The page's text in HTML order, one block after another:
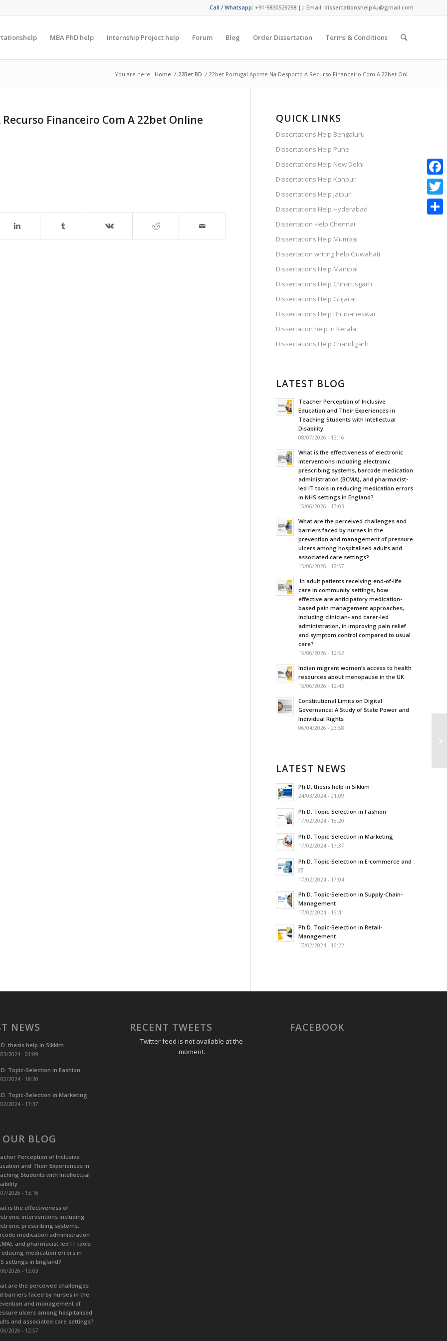
Call / Whatsapp: +91-9830529298 || Email: dissertationshelp4u@gmail.com
MBA PhD help Internship Project help Forum Blog Order Dissertation Terms & Conditions
You are here: Home / 22Bet BD / 22bet Portugal Aposte Na Desporto A Recurso Financeiro Com A 22bet Onl...
Financeiro Com A 22bet Online QUICK LINKS
Dissertations Help Bengaluru
Dissertations Help Pune
Dissertations Help New Delhi
Dissertations Help Kanpur
Dissertations Help Jaipur
Dissertations Help Hyderabad
Dissertation Help Chennai
Dissertations Help Mumbai
Dissertation writing help Guwahati
Dissertations Help Manipal
Dissertations Help Chhattisgarh
Dissertations Help Gujarat
Dissertations Help Bhubaneswar
Dissertation help in Kerala
Dissertations Help Chandigarh
LATEST BLOG
Teacher Perception of Inclusive
Education and Their Experiences in
Teaching Students with Intellectual
Disability
08/07/2026 - 13:16
What is the effectiveness of electronic
interventions including electronic
prescribing systems, barcode medication
administration (BCMA), and pharmacist-
led IT tools in reducing medication errors
in NHS settings in England?
15/06/2026 - 13:03
What are the perceived challenges and
barriers faced by nurses in the
prevention and management of pressure
ulcers among hospitalised adults and
associated care settings?
15/06/2026 - 12:57
In adult patients receiving end-of-life
care in community settings, how
effective are anticipatory medication-
based pain management approaches,
including clinician- and carer-led
administration, in improving pain relief
and symptom control compared to usual
care?
15/06/2026 - 12:52
Indian migrant women’s access to health
resources about menopause in the UK
15/06/2026 - 12:43
Constitutional Limits on Digital
Governance: A Study of State Power and
Individual Rights
06/04/2026 - 23:58
LATEST NEWS
Ph.D. thesis help in Sikkim
24/03/2024 - 01:09
Ph.D. Topic-Selection in Fashion
17/02/2024 - 18:20
Ph.D. Topic-Selection in Marketing
17/02/2024 - 17:37
Ph.D. Topic-Selection in E-commerce and
IT
17/02/2024 - 17:04
Ph.D. Topic-Selection in Supply-Chain-
Management
17/02/2024 - 16:41
Ph.D. Topic-Selection in Retail-
Management
17/02/2024 - 16:22
NEWS
thesis help in Sikkim
2024 - 01:09
Topic-Selection in Fashion
2024 - 18:20
Topic-Selection in Marketing
2024 - 17:37
OUR BLOG
Perception of Inclusive
and Their Experiences in
Students with Intellectual
2026 - 13:16
is the effectiveness of
interventions including
prescribing systems,
medication administration
and pharmacist-led IT tools
medication errors in
settings in England?
2026 - 13:03
are the perceived challenges
barriers faced by nurses in the
and management of
ulcers among hospitalised
and associated care settings?
2026 - 12:57
RECENT TWEETS
Twitter feed is not available at the
moment.
FACEBOOK
Twitter